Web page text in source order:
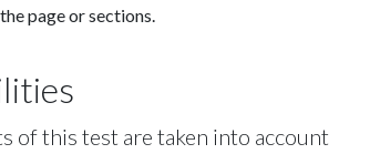
page or sections.
of this test are taken into account